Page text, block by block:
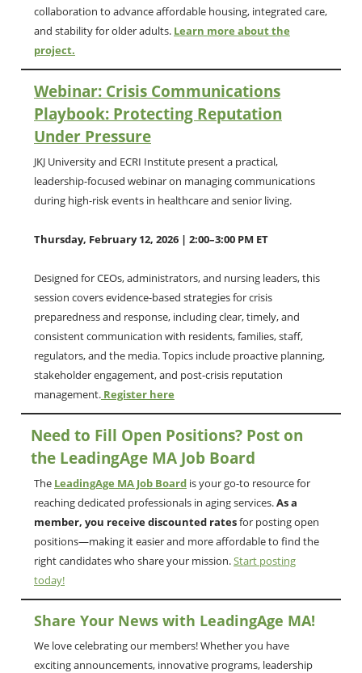
collaboration to advance affordable housing, integrated care,
and stability for older adults. Learn more about the
project.
Webinar: Crisis Communications
Playbook: Protecting Reputation
Under Pressure
JKJ University and ECRI Institute present a practical,
leadership-focused webinar on managing communications
during high-risk events in healthcare and senior living.
Thursday, February 12, 2026 | 2:00–3:00 PM ET
Designed for CEOs, administrators, and nursing leaders, this
session covers evidence-based strategies for crisis
preparedness and response, including clear, timely, and
consistent communication with residents, families, staff,
regulators, and the media. Topics include proactive planning,
stakeholder engagement, and post-crisis reputation
management. Register here
Need to Fill Open Positions? Post on
the LeadingAge MA Job Board
The LeadingAge MA Job Board is your go-to resource for
reaching dedicated professionals in aging services.As a
member, you receive discounted ratesfor posting open
positions—making it easier and more affordable to find the
right candidates who share your mission.Start posting
today!
Share Your News with LeadingAge MA!
We love celebrating our members! Whether you have
exciting announcements, innovative programs, leadership